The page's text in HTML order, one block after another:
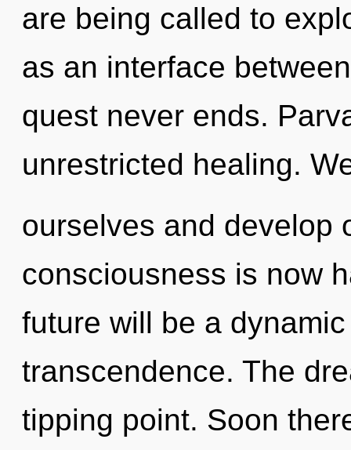
are being called to
as an interface
quest never ends.
unrestricted healing.
ourselves and develop
consciousness is now
future will be a
transcendence. The
tipping point. Soon